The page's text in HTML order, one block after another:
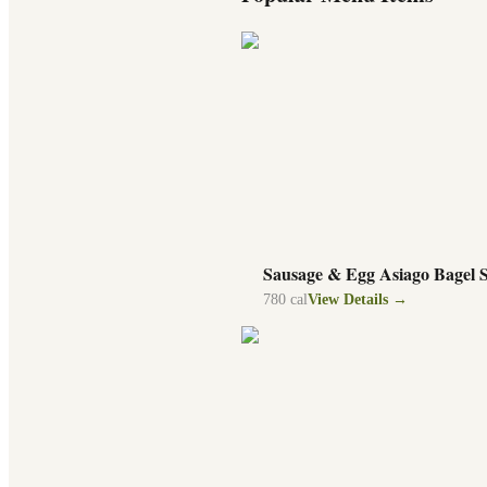
Sausage & Egg Asiago Bagel
780 cal View Details →